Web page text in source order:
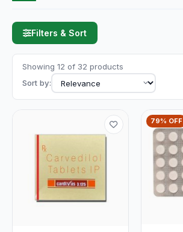
Filters & Sort
Showing 12 of 32 products
Sort by:
79% OFF